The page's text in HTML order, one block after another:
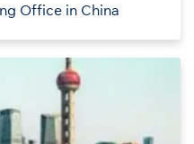
Office in China